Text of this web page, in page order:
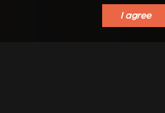
I agree